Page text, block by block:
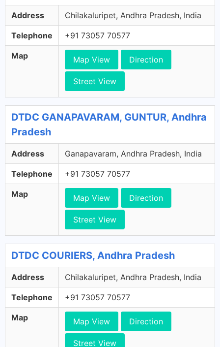
Address Chilakaluripet, Andhra Pradesh, India
Telephone +91 73057 70577
Map Map View Direction
Street View
DTDC GANAPAVARAM, GUNTUR, Andhra
Pradesh
Address Ganapavaram, Andhra Pradesh, India
Telephone +91 73057 70577
Map Map View Direction
Street View
DTDC COURIERS, Andhra Pradesh
Address Chilakaluripet, Andhra Pradesh, India
Telephone +91 73057 70577
Map Map View Direction
Street View